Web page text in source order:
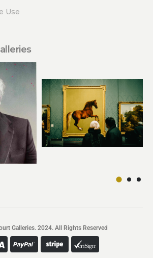
Use
Galleries. 2024. All Rights Reserved